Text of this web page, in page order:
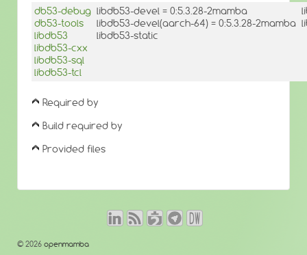
db53-debug
db53-tools
libdb53
libdb53-cxx
libdb53-sql
libdb53-tcl
libdb53-devel = 0:5.3.28-2mamba
libdb53-devel(aarch-64) = 0:5.3.28-2mamba
libdb53-static
Required by
Build required by
Provided files
© 2026 openmamba